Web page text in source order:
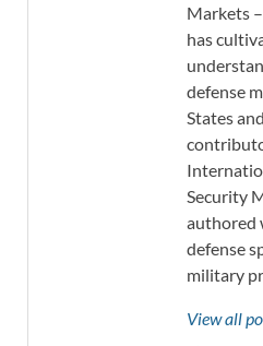
Markets
has
defense
States
Security
authored
defense
military
View all